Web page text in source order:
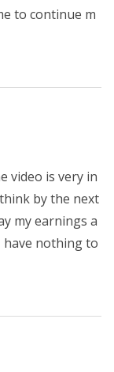
to continue m
video is very in
by the next
my earnings a
have nothing to